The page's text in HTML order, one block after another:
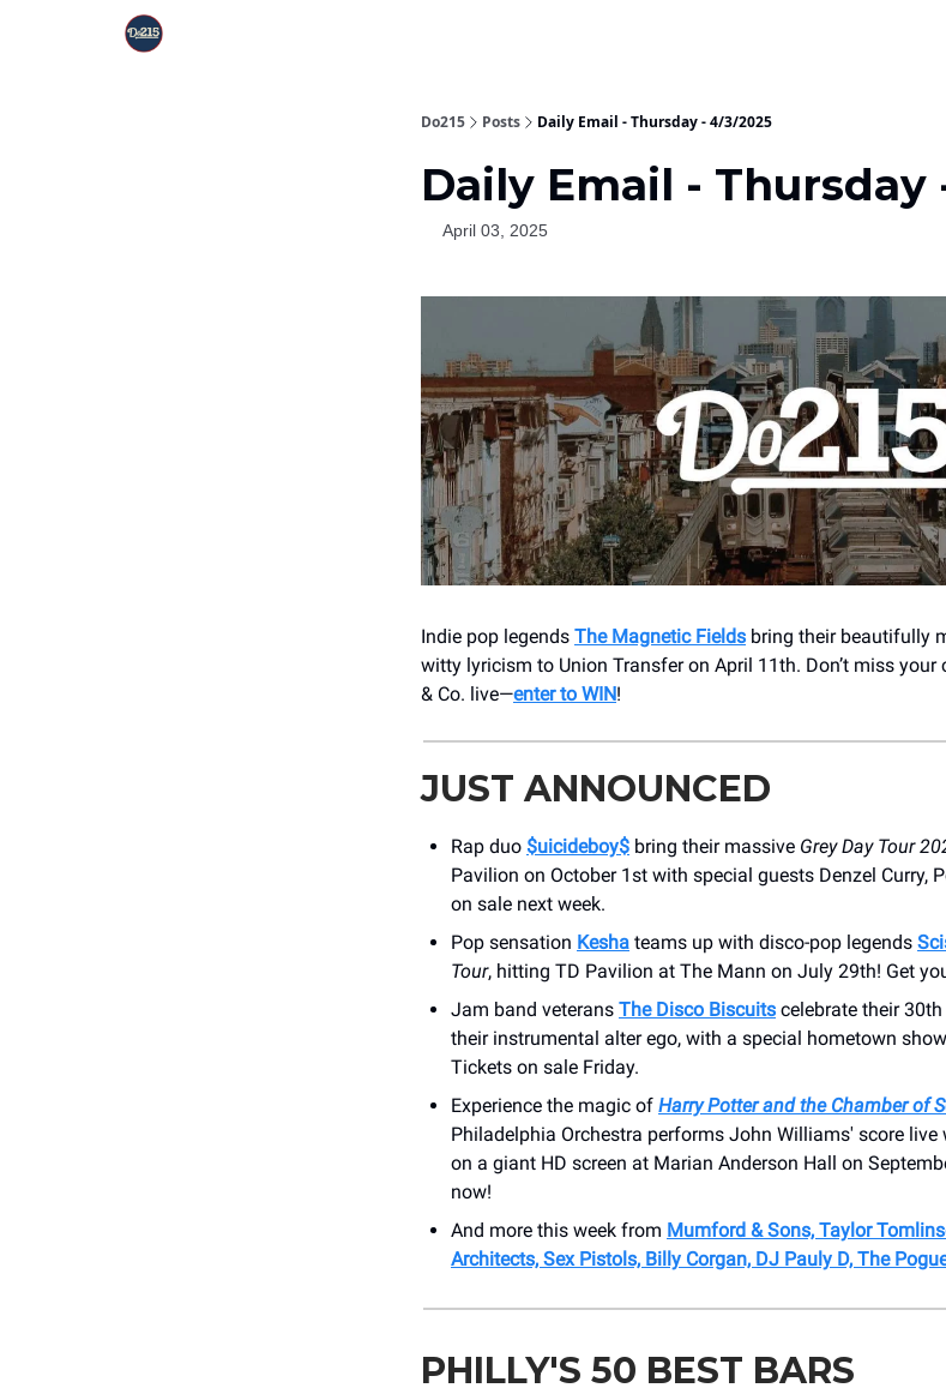
Do215 Posts Daily Email - Thursday - 4/3/2025
Daily Email - Thursday
April 03, 2025
Indie pop legends The Magnetic Fields bring their beautifully
witty lyricism to Union Transfer on April 11th. Don’t miss your
& Co. live—enter to WIN!
JUST ANNOUNCED
Rap duo $uicideboy$ bring their massive Grey Day Tour
Pavilion on October 1st with special guests Denzel Curry,
on sale next week.
Pop sensation Kesha teams up with disco-pop legends
Tour, hitting TD Pavilion at The Mann on July 29th! Get
Jam band veterans The Disco Biscuits celebrate their
their instrumental alter ego, with a special hometown
Tickets on sale Friday.
Experience the magic of Harry Potter and the Chamber of
Philadelphia Orchestra performs John Williams' score
on a giant HD screen at Marian Anderson Hall on
now!
And more this week from Mumford & Sons, Taylor
Architects, Sex Pistols, Billy Corgan, DJ Pauly D, The
PHILLY'S 50 BEST BARS